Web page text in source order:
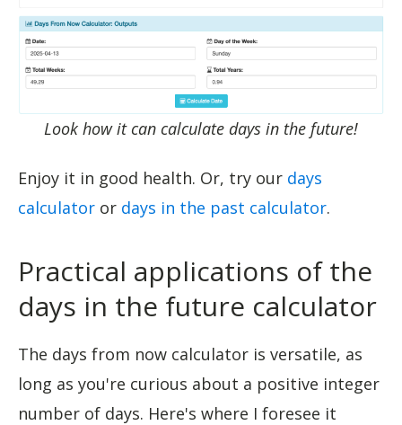
Look how it can calculate days in the future!
Enjoy it in good health. Or, try our days
calculator or days in the past calculator.
Practical applications of the
days in the future calculator
The days from now calculator is versatile, as
long as you're curious about a positive integer
number of days. Here's where I foresee it